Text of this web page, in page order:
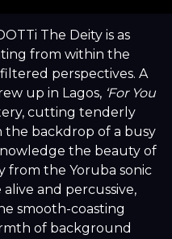
The Deity is as
from within the
perspectives. A
up in Lagos, ‘For You
cutting tenderly
the backdrop of a busy
the beauty of
from the Yoruba sonic
and percussive,
smooth-coasting
of background